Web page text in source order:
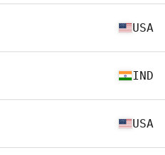
USA
IND
USA